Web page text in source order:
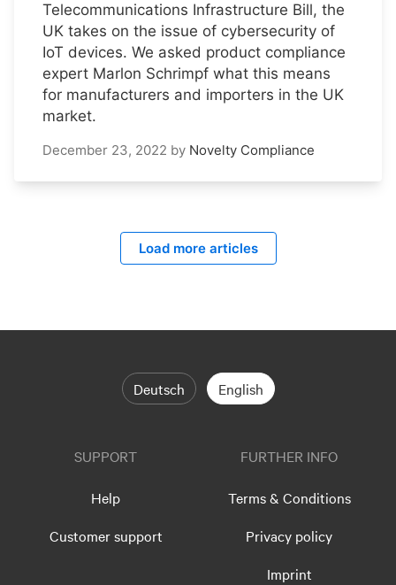
Telecommunications Infrastructure Bill, the
UK takes on the issue of cybersecurity of
IoT devices. We asked product compliance
expert Marlon Schrimpf what this means
for manufacturers and importers in the UK
market.
December 23, 2022 by Novelty Compliance
Load more articles
Deutsch English
SUPPORT
Help
Customer support
FURTHER INFO
Terms & Conditions
Privacy policy
Imprint